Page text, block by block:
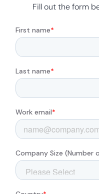
Fill out the form